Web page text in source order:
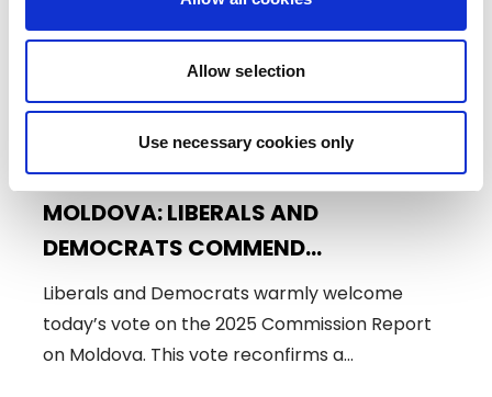
Allow selection
Use necessary cookies only
MOLDOVA: LIBERALS AND
DEMOCRATS COMMEND
EXCEPTIONAL PROGRESS ON EU
ACCESSION
Liberals and Democrats warmly welcome
today’s vote on the 2025 Commission Report
on Moldova. This vote reconfirms a…